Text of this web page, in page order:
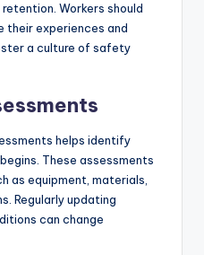
Workers should
their experiences and
a culture of safety
helps identify
These assessments
as equipment, materials,
Regularly updating
can change